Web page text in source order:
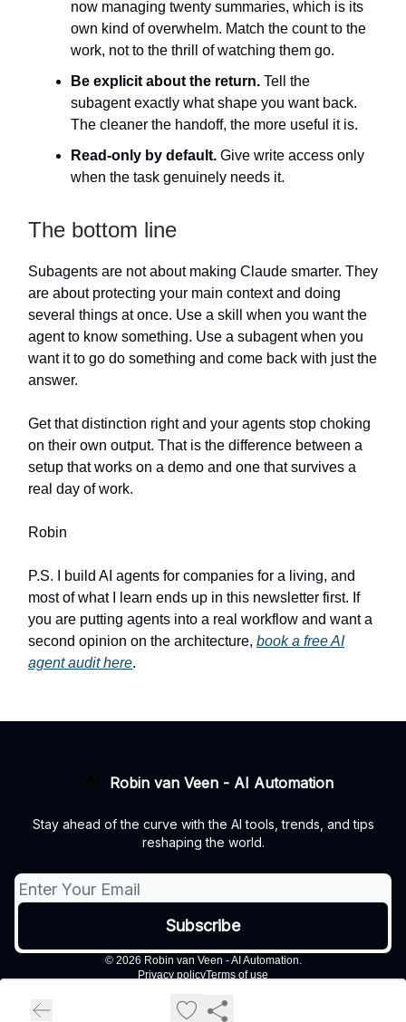
now managing twenty summaries, which is its
own kind of overwhelm. Match the count to the
work, not to the thrill of watching them go.
Be explicit about the return. Tell the
subagent exactly what shape you want back.
The cleaner the handoff, the more useful it is.
Read-only by default. Give write access only
when the task genuinely needs it.
The bottom line
Subagents are not about making Claude smarter. They
are about protecting your main context and doing
several things at once. Use a skill when you want the
agent to know something. Use a subagent when you
want it to go do something and come back with just the
answer.
Get that distinction right and your agents stop choking
on their own output. That is the difference between a
setup that works on a demo and one that survives a
real day of work.
Robin
P.S. I build AI agents for companies for a living, and
most of what I learn ends up in this newsletter first. If
you are putting agents into a real workflow and want a
second opinion on the architecture, book a free AI
agent audit here.
Robin van Veen - AI Automation
Stay ahead of the curve with the AI tools, trends, and tips
reshaping the world.
© 2026 Robin van Veen - AI Automation.
Privacy policyTerms of use
Powered by beehiiv